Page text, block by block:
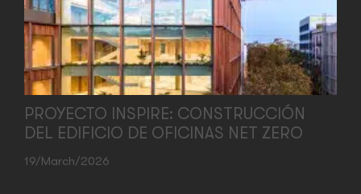
PROYECTO INSPIRE: CONSTRUCCIÓN
DEL EDIFICIO DE OFICINAS NET ZERO
19/March/2026